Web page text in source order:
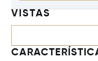
VISTAS